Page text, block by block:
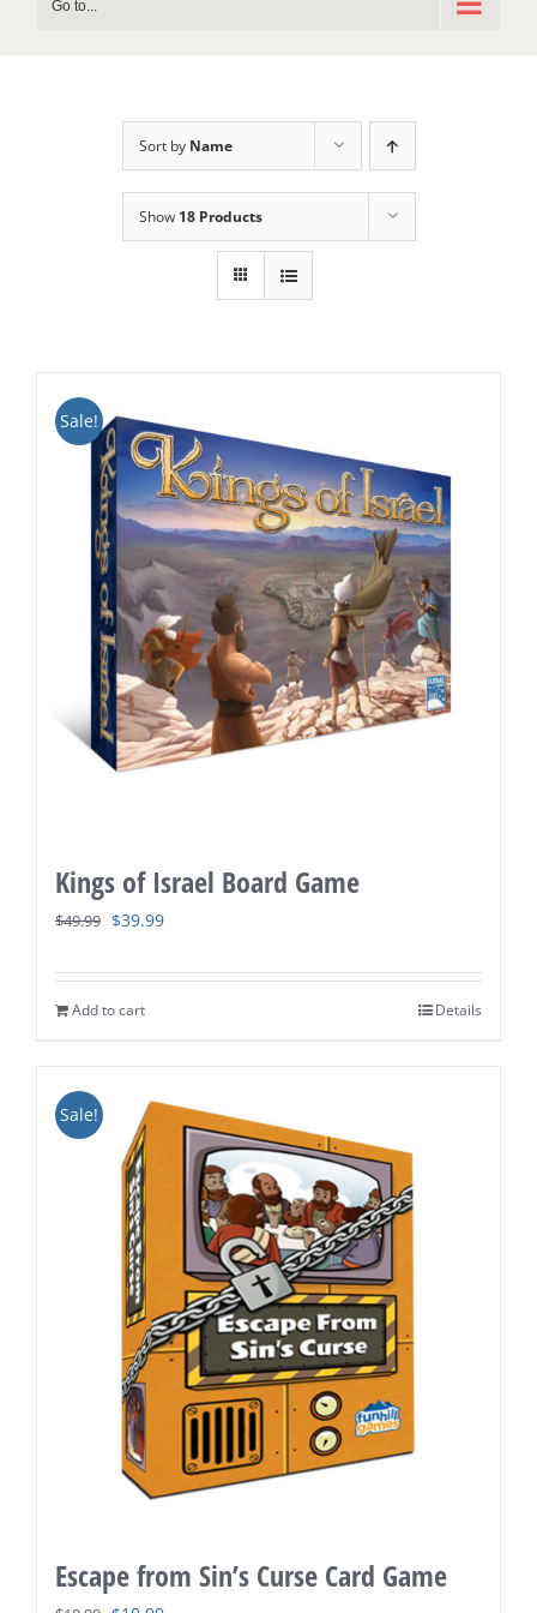
Go to...
Sort by Name
Show 18 Products
Sale!
Kings of Israel Board Game
$49.99 Original
was:
$49.99.
$39.99Current
is:
Add to cart Details
Sale!
Escape from Sin’s Curse Card Game